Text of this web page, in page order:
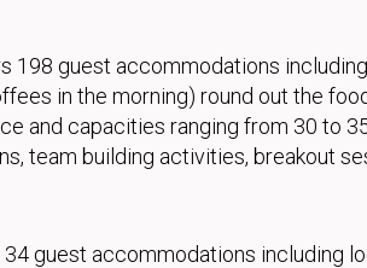
guest accommodations
in the morning) round out the
and capacities ranging from 30 to
team building activities, breakout
guest accommodations including